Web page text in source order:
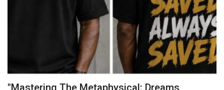
"Mastering The Metaphysical: Dreams